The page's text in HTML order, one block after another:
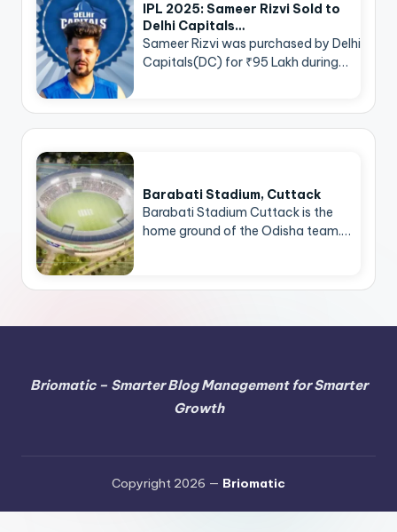
IPL 2025: Sameer Rizvi Sold to
Delhi Capitals…
Sameer Rizvi was purchased by Delhi
Capitals(DC) for ₹95 Lakh during…
Barabati Stadium, Cuttack
Barabati Stadium Cuttack is the
home ground of the Odisha team.…
Briomatic – Smarter Blog Management for Smarter
Growth
Copyright 2026 — Briomatic